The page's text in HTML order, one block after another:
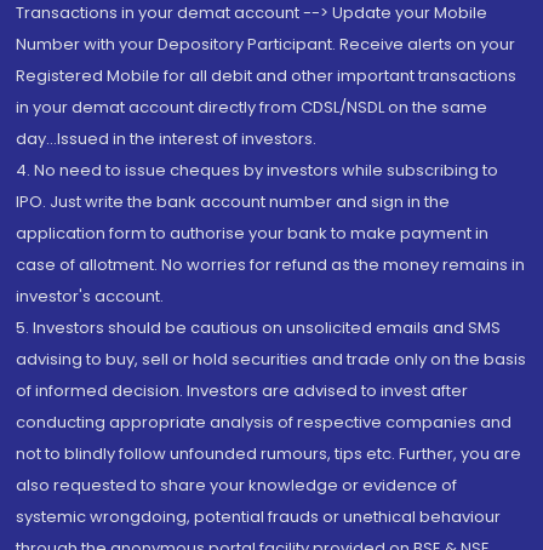
Transactions in your demat account --> Update your Mobile
Number with your Depository Participant. Receive alerts on your
Registered Mobile for all debit and other important transactions
in your demat account directly from CDSL/NSDL on the same
day...Issued in the interest of investors.
4. No need to issue cheques by investors while subscribing to
IPO. Just write the bank account number and sign in the
application form to authorise your bank to make payment in
case of allotment. No worries for refund as the money remains in
investor's account.
5. Investors should be cautious on unsolicited emails and SMS
advising to buy, sell or hold securities and trade only on the basis
of informed decision. Investors are advised to invest after
conducting appropriate analysis of respective companies and
not to blindly follow unfounded rumours, tips etc. Further, you are
also requested to share your knowledge or evidence of
systemic wrongdoing, potential frauds or unethical behaviour